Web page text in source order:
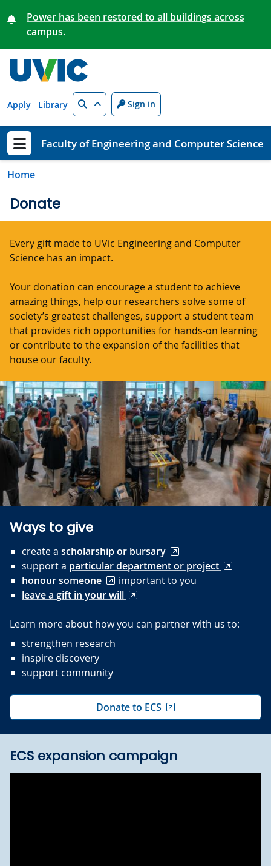
Power has been restored to all buildings across
campus.
Apply Library Search Sign in
Show menu
Faculty of Engineering and Computer Science
Home
Donate
Every gift made to UVic Engineering and Computer
Science has an impact.
Your donation can encourage a student to achieve
amazing things, help our researchers solve some of
society’s greatest challenges, support a student team
that provides rich opportunities for hands-on learning
or contribute to the expansion of the facilities that
house our faculty.
Ways to give
create a scholarship or bursary
support a particular department or project
honour someone
important to you
leave a gift in your will
Learn more about how you can partner with us to:
strengthen research
inspire discovery
support community
Donate to ECS
ECS expansion campaign